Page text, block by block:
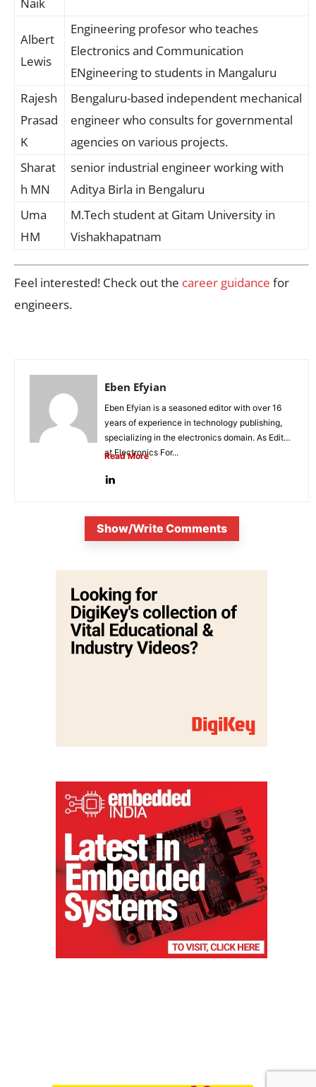
Albert
Lewis
Engineering profesor who teaches
Electronics and Communication
ENgineering to students in Mangaluru
Rajesh
Prasad
K
Bengaluru-based independent mechanical
engineer who consults for governmental
agencies on various projects.
Sharat
h MN
senior industrial engineer working with
Aditya Birla in Bengaluru
Uma
HM
M.Tech student at Gitam University in
Vishakhapatnam
Feel interested! Check out the career guidance for
engineers.
Eben Efyian
Eben Efyian is a seasoned editor with over 16
years of experience in technology publishing,
specializing in the electronics domain. As Editor
at Electronics For...
Read More
Show/Write Comments